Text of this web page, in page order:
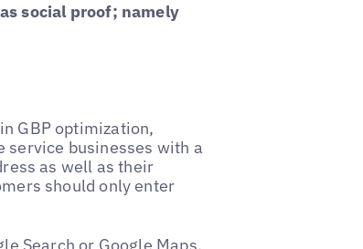
social proof; namely
GBP optimization,
service businesses with a
as well as their
should only enter